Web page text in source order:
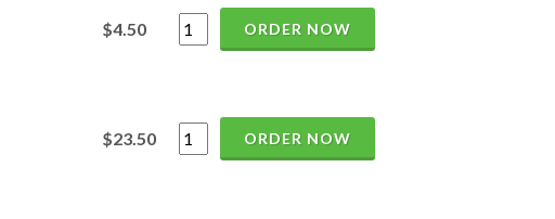
$4.50 ORDER NOW
$23.50 ORDER NOW